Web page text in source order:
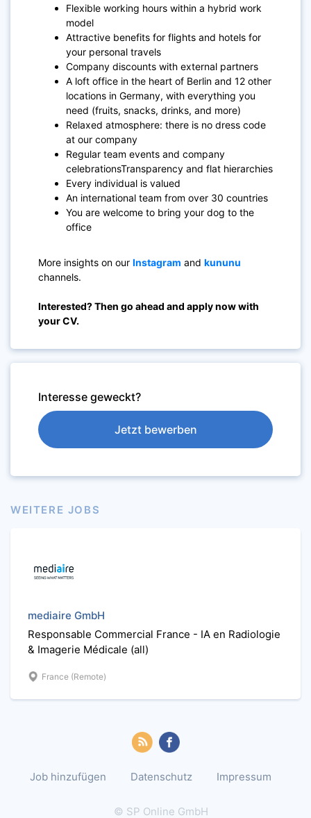
Flexible working hours within a hybrid work
model
Attractive benefits for flights and hotels for
your personal travels
Company discounts with external partners
A loft office in the heart of Berlin and 12 other
locations in Germany, with everything you
need (fruits, snacks, drinks, and more)
Relaxed atmosphere: there is no dress code
at our company
Regular team events and company
celebrationsTransparency and flat hierarchies
Every individual is valued
An international team from over 30 countries
You are welcome to bring your dog to the
office
More insights on our Instagram and kununu
channels.
Interested? Then go ahead and apply now with
your CV.
Interesse geweckt?
Jetzt bewerben
WEITERE JOBS
mediaire GmbH
Responsable Commercial France - IA en Radiologie
& Imagerie Médicale (all)
France (Remote)
Job hinzufügen Datenschutz Impressum
© SP Online GmbH